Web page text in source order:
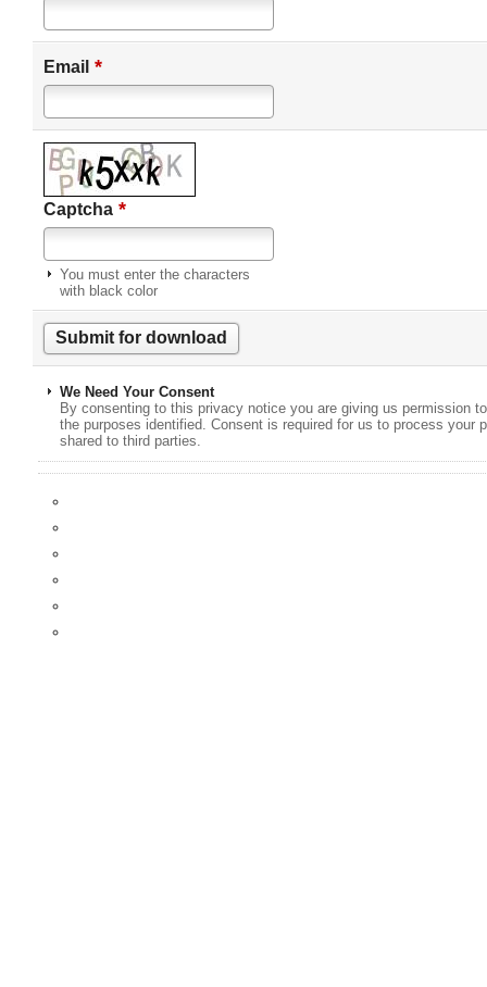
Email *
Captcha *
You must enter the characters
with black color
We Need Your Consent
By consenting to this privacy notice you are giving us permission
the purposes identified. Consent is required for us to process your
shared to third parties.